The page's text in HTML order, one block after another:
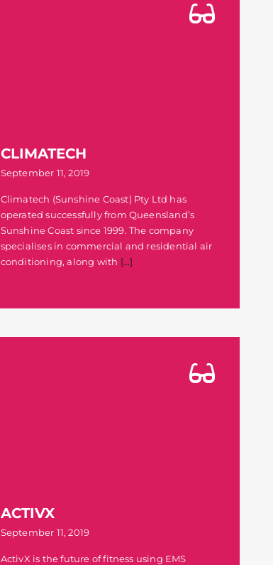
CLIMATECH
September 11, 2019
Climatech (Sunshine Coast) Pty Ltd has
operated successfully from Queensland’s
Sunshine Coast since 1999. The company
specialises in commercial and residential air
conditioning, along with [...]
ACTIVX
September 11, 2019
ActivX is the future of fitness using EMS